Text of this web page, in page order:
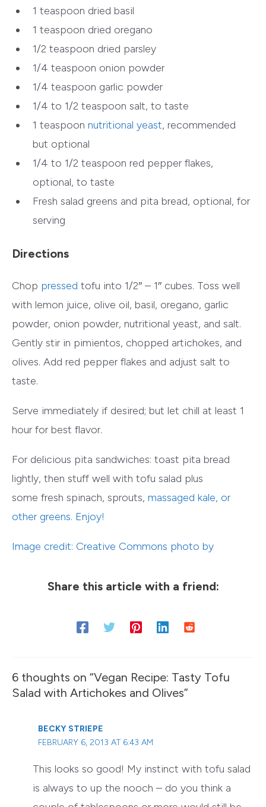
1 teaspoon dried basil
1 teaspoon dried oregano
1/2 teaspoon dried parsley
1/4 teaspoon onion powder
1/4 teaspoon garlic powder
1/4 to 1/2 teaspoon salt, to taste
1 teaspoonnutritional yeast, recommended
but optional
1/4 to 1/2 teaspoon red pepper flakes,
optional, to taste
Fresh salad greens and pita bread, optional, for
serving
Directions
Chop pressed tofu into 1/2″ – 1″ cubes. Toss well
with lemon juice, olive oil, basil, oregano, garlic
powder, onion powder, nutritional yeast, and salt.
Gently stir in pimientos, chopped artichokes, and
olives. Add red pepper flakes and adjust salt to
taste.
Serve immediately if desired; but let chill at least 1
hour for best flavor.
For delicious pita sandwiches: toast pita bread
lightly, then stuff well with tofu salad plus
some fresh spinach, sprouts, massaged kale, or
other greens. Enjoy!
Image credit: Creative Commons photo by
Share this article with a friend:
6 thoughts on “Vegan Recipe: Tasty Tofu
Salad with Artichokes and Olives”
BECKY STRIEPE
FEBRUARY 6, 2013 AT 6:43 AM
This looks so good! My instinct with tofu salad
is always to up the nooch – do you think a